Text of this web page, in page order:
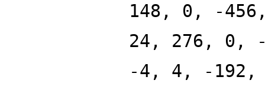
148, 0, -
24, 276, 0,
-4, 4, -